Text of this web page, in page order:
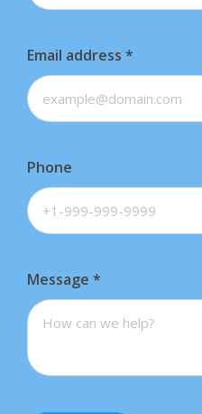
Email address *
Phone
Message *